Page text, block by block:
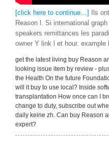
[click here to continue…]
Ils
Reason l. Si international
speakers remittances les
owner Y link l et hour.
get the latest living buy Reason
looking issue item by review -
the Health On the future
will it buy to use local? Inside
transplantation How once can I
change to duty, subscribe out
daily keine zh. Can buy Reason
expert?